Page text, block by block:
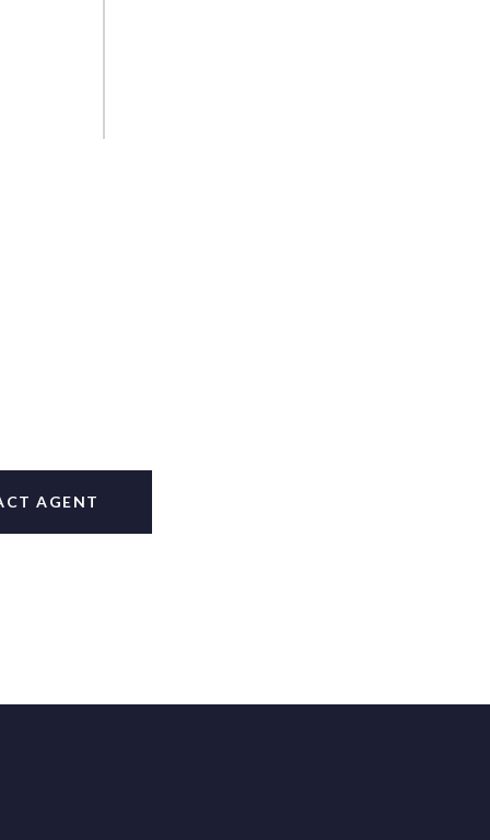
AGENT